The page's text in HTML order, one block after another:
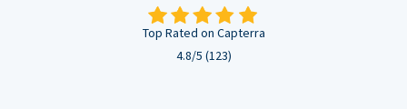
Top Rated on Capterra
4.8/5 (123)